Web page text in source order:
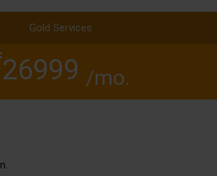
Gold Services
26999 /mo.